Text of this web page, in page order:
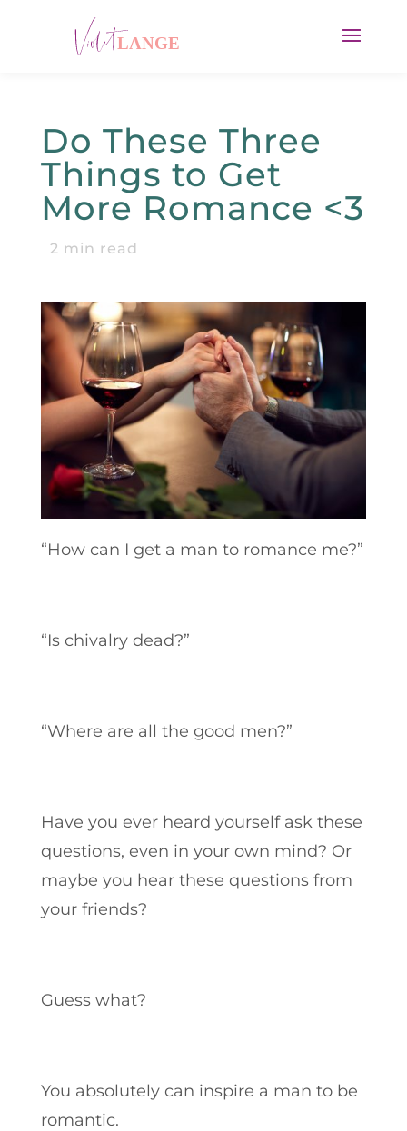
Do These Three
Things to Get
More Romance <3
2 min read
“How can I get a man to romance me?”
“Is chivalry dead?”
“Where are all the good men?”
Have you ever heard yourself ask these
questions, even in your own mind? Or
maybe you hear these questions from
your friends?
Guess what?
You absolutely can inspire a man to be
romantic.